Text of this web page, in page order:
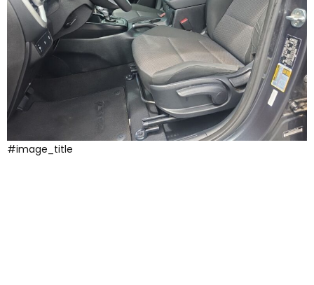
#image_title